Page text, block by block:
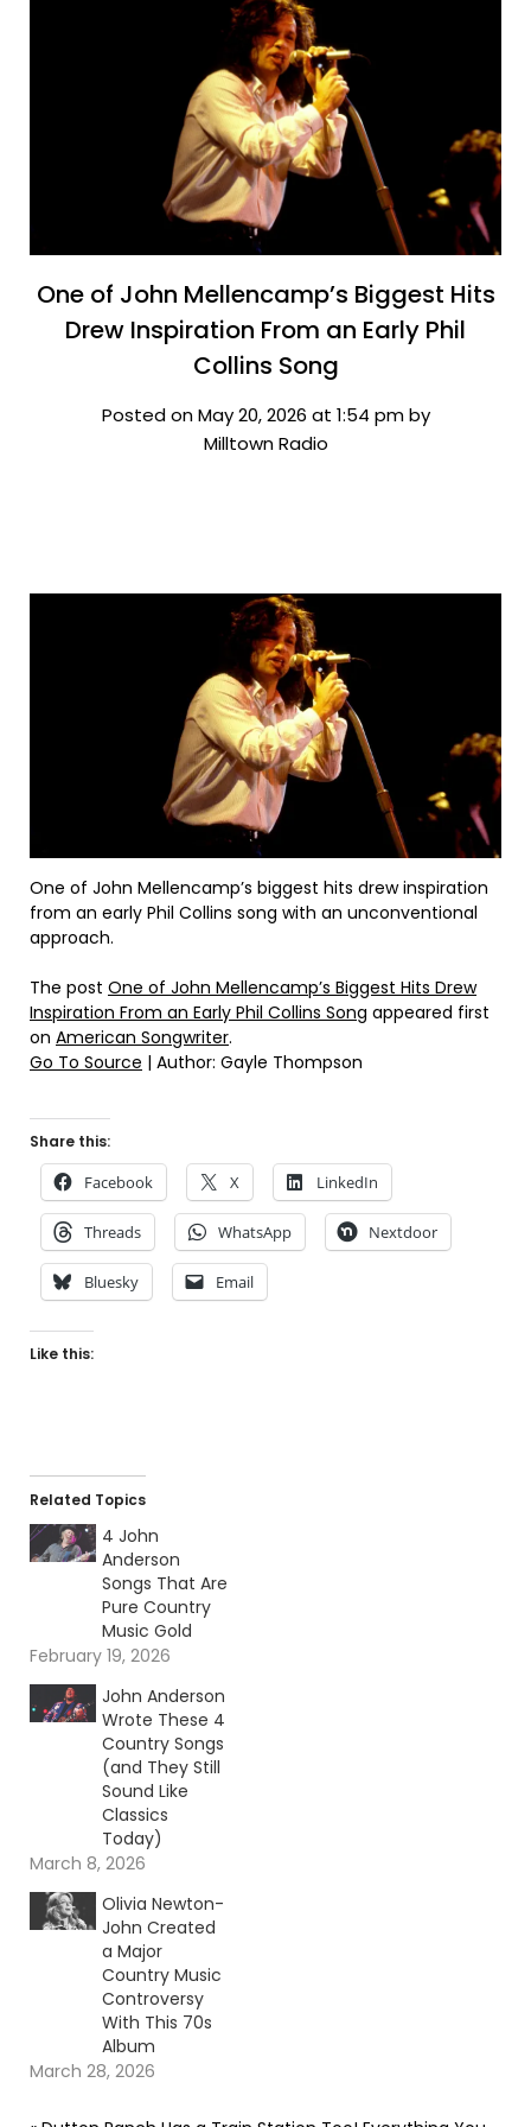
One of John Mellencamp’s Biggest Hits
Drew Inspiration From an Early Phil
Collins Song
Posted on May 20, 2026 at 1:54 pm by
Milltown Radio
One of John Mellencamp’s biggest hits drew inspiration
from an early Phil Collins song with an unconventional
approach.
The post One of John Mellencamp’s Biggest Hits Drew
Inspiration From an Early Phil Collins Song appeared first
on American Songwriter.
Go To Source | Author: Gayle Thompson
Share this:
Facebook X LinkedIn
Threads WhatsApp Nextdoor
Bluesky Email
Like this:
Related Topics
4 John
Anderson
Songs That Are
Pure Country
Music Gold
February 19, 2026
John Anderson
Wrote These 4
Country Songs
(and They Still
Sound Like
Classics
Today)
March 8, 2026
Olivia Newton-
John Created
a Major
Country Music
Controversy
With This 70s
Album
March 28, 2026